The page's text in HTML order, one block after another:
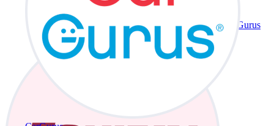
CarGurus